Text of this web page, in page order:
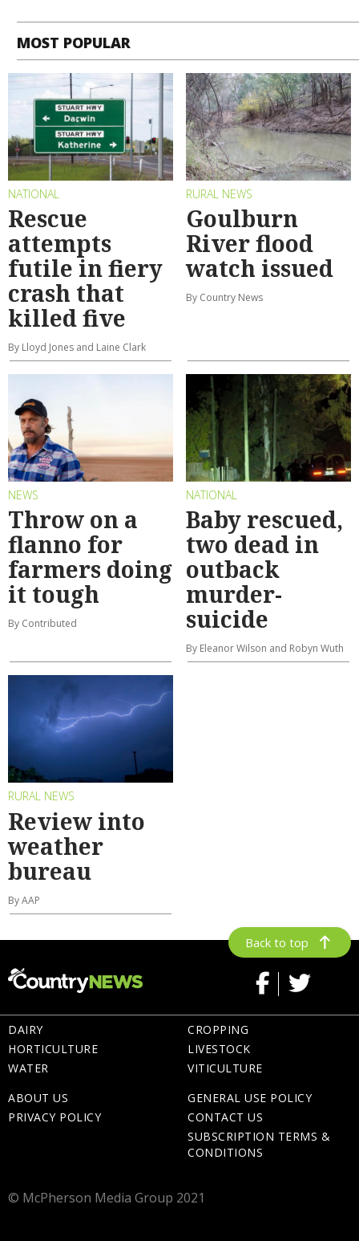
MOST POPULAR
NATIONAL
Rescue
attempts
futile in fiery
crash that
killed five
By Lloyd Jones and Laine Clark
RURAL NEWS
Goulburn
River flood
watch issued
By Country News
NEWS
Throw on a
flanno for
farmers doing
it tough
By Contributed
NATIONAL
Baby rescued,
two dead in
outback
murder-
suicide
By Eleanor Wilson and Robyn Wuth
RURAL NEWS
Review into
weather
bureau
By AAP
Back to top
DAIRY
HORTICULTURE
WATER
CROPPING
LIVESTOCK
VITICULTURE
ABOUT US
PRIVACY POLICY
GENERAL USE POLICY
CONTACT US
SUBSCRIPTION TERMS &
CONDITIONS
© McPherson Media Group 2021